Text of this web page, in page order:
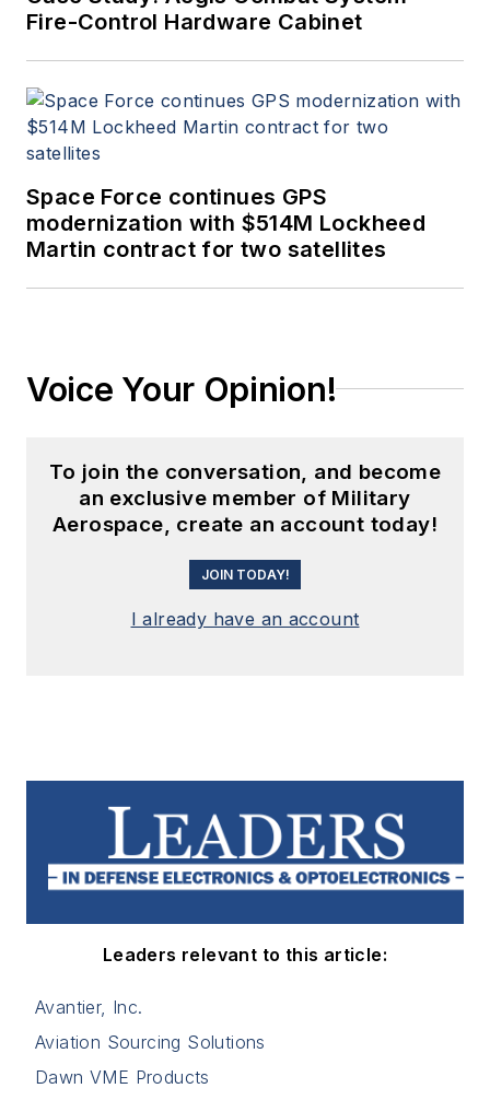
Fire-Control Hardware Cabinet
Space Force continues GPS
modernization with $514M Lockheed
Martin contract for two satellites
Voice Your Opinion!
To join the conversation, and become
an exclusive member of Military
Aerospace, create an account today!
JOIN TODAY!
I already have an account
Leaders relevant to this article:
Avantier, Inc.
Aviation Sourcing Solutions
Dawn VME Products